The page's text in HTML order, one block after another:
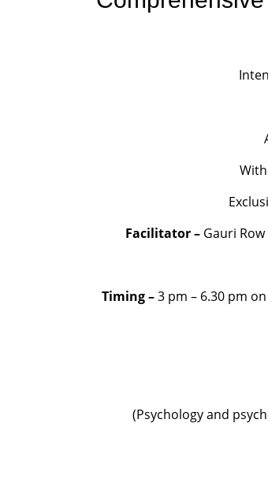
Facilitator – Gauri
Timing –3 pm – 6.30 pm
(Psychology and